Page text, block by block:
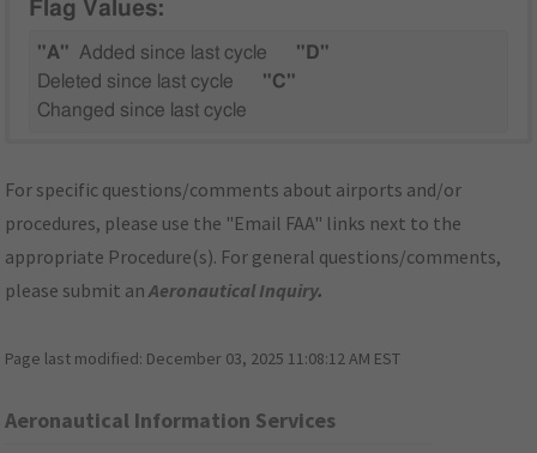
Flag Values:
"A" Added since last cycle
"D"
Deleted since last cycle
"C"
Changed since last cycle
For specific questions/comments about airports and/or
procedures, please use the "Email FAA" links next to the
appropriate Procedure(s). For general questions/comments,
please submit anAeronautical Inquiry.
Page last modified: December 03, 2025 11:08:12 AM EST
Aeronautical Information Services